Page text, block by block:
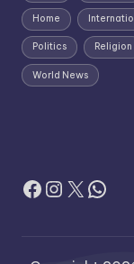
Home
Politics Religion
World News
Facebook
X